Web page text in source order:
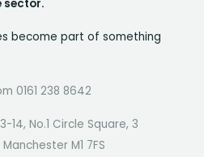
sector.
become part of something
0161 238 8642
14, No.1 Circle Square, 3
M1 7FS